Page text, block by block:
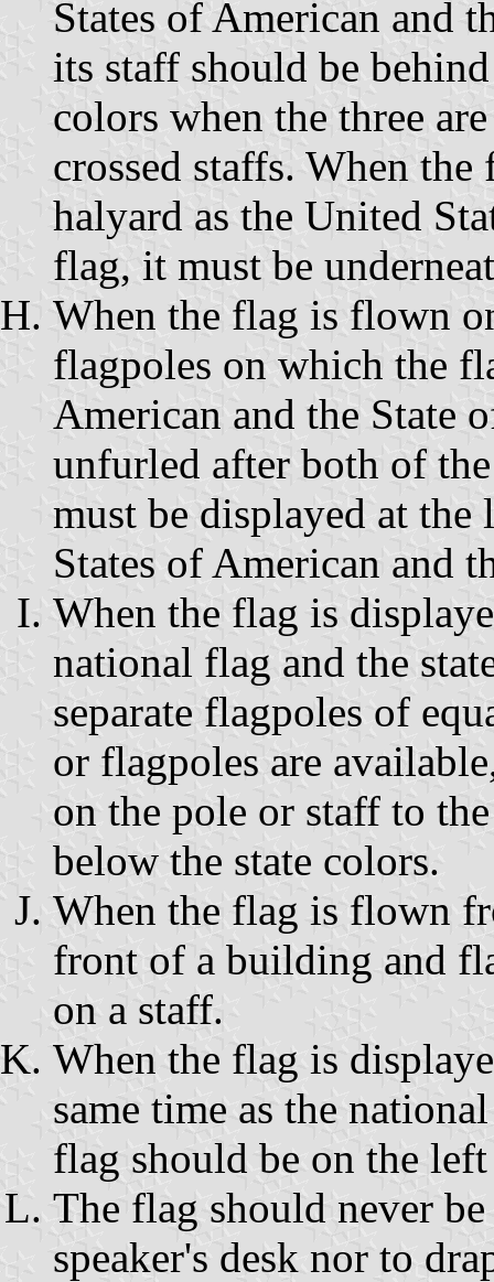
States of American and
its staff should be
colors when the three
crossed staffs. When
halyard as the United
flag, it must be
When the flag is flown
flagpoles on which the
American and the State
unfurled after both of
must be displayed at
States of American and
When the flag is
national flag and the
separate flagpoles of
or flagpoles are
on the pole or staff to
below the state colors.
When the flag is flown
front of a building and
on a staff.
When the flag is
same time as the
flag should be on the
The flag should never
speaker's desk nor to